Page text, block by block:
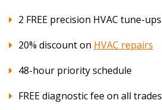
2 FREE precision HVAC tune-ups
20% discount on HVAC repairs
48-hour priority schedule
FREE diagnostic fee on all trades